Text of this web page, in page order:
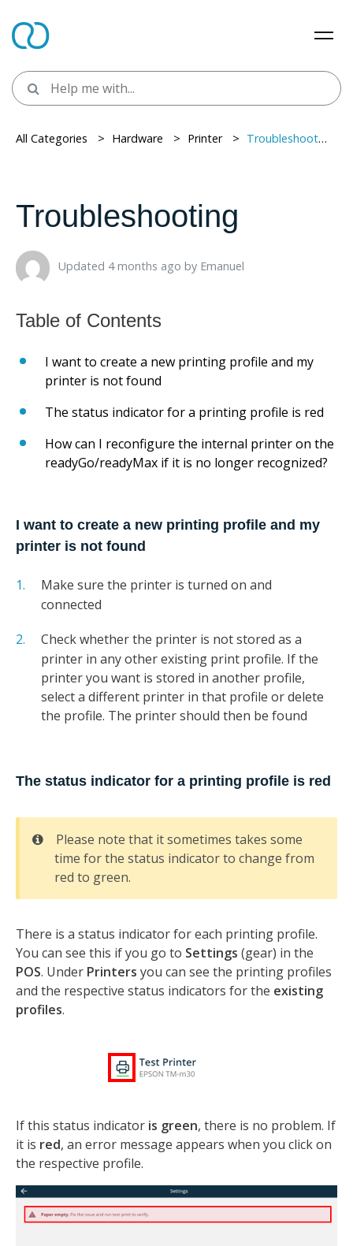
All Categories > ​ Hardware > ​ Printer > ​ Troubleshooting
Troubleshooting
Updated 4 months ago ​by Emanuel
I want to create a new printing profile and my
printer is not found
The status indicator for a printing profile is red
How can I reconfigure the internal printer on the
readyGo/readyMax if it is no longer recognized?
I want to create a new printing profile and my
printer is not found
Make sure the printer is turned on and
connected
Check whether the printer is not stored as a
printer in any other existing print profile. If the
printer you want is stored in another profile,
select a different printer in that profile or delete
the profile. The printer should then be found
The status indicator for a printing profile is red
Please note that it sometimes takes some
time for the status indicator to change from
red to green.
There is a status indicator for each printing profile.
You can see this if you go to Settings (gear) in the
POS. Under Printers you can see the printing profiles
and the respective status indicators for the existing
profiles.
If this status indicator is green, there is no problem. If
it is red, an error message appears when you click on
the respective profile.